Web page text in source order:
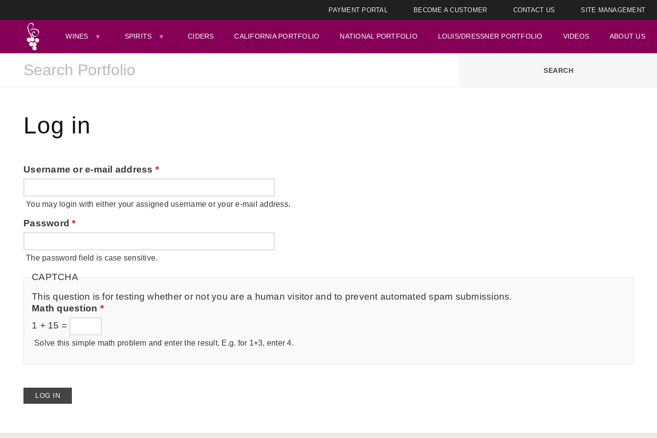
PAYMENT PORTAL BECOME A CUSTOMER CONTACT US SITE MANAGEMENT
WINES SPIRITS CIDERS CALIFORNIA PORTFOLIO NATIONAL PORTFOLIO LOUIS/DRESSNER PORTFOLIO VIDEOS ABOUT US
Log in
Username or e-mail address *
You may login with either your assigned username or your e-mail address.
Password*
The password field is case sensitive.
CAPTCHA
This question is for testing whether or not you are a human visitor and to prevent automated spam submissions.
Math question *
1 + 15 =
Solve this simple math problem and enter the result. E.g. for 1+3, enter 4.